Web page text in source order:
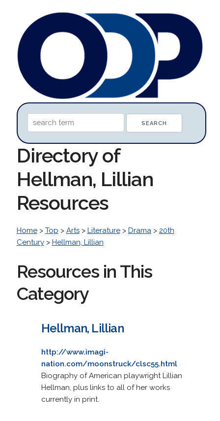
Directory of
Hellman, Lillian
Resources
Home> Top > Arts> Literature> Drama> 20th
Century> Hellman, Lillian
Resources in This
Category
Hellman, Lillian
http://www.imagi-
nation.com/moonstruck/clsc55.html
Biography of American playwright Lillian
Hellman, plus links to all of her works
currently in print.